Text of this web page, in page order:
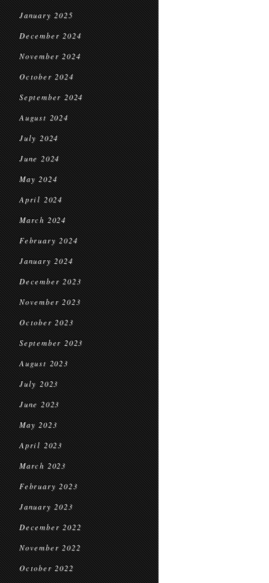
January 2025
December 2024
November 2024
October 2024
September 2024
August 2024
July 2024
June 2024
May 2024
April 2024
March 2024
February 2024
January 2024
December 2023
November 2023
October 2023
September 2023
August 2023
July 2023
June 2023
May 2023
April 2023
March 2023
February 2023
January 2023
December 2022
November 2022
October 2022